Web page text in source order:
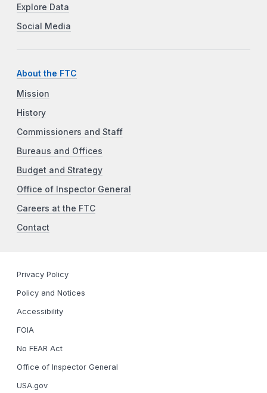
Explore Data
Social Media
About the FTC
Mission
History
Commissioners and Staff
Bureaus and Offices
Budget and Strategy
Office of Inspector General
Careers at the FTC
Contact
Privacy Policy
Policy and Notices
Accessibility
FOIA
No FEAR Act
Office of Inspector General
USA.gov